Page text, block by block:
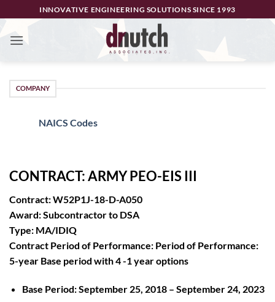
to
content
INNOVATIVE ENGINEERING SOLUTIONS SINCE 1993
COMPANY
NAICS Codes
CONTRACT: ARMY PEO-EIS III
Contract: W52P1J-18-D-A050
Award: Subcontractor to DSA
Type: MA/IDIQ
Contract Period of Performance: Period of Performance:
5-year Base period with 4 -1 year options
Base Period: September 25, 2018 – September 24, 2023